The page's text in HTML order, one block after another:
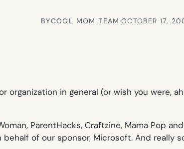
BYCOOL MOM TEAM·OCTOBER 17,
organization in general (or wish you
ParentHacks, Craftzine, Mama Pop
of our sponsor, Microsoft. And really